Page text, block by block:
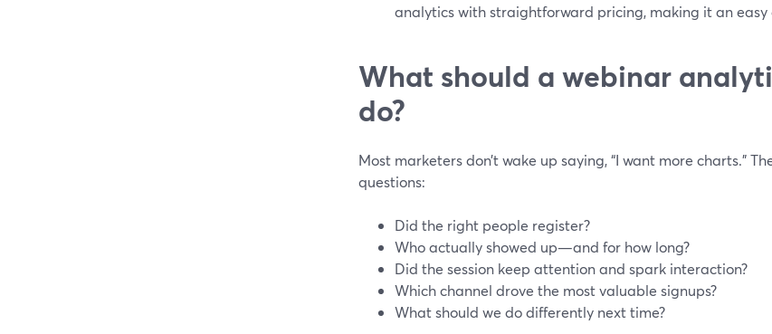
analytics with straightforward pricing, making it an easy
What should a webinar
do?
Most marketers don’t wake up saying, “I want more charts.”
questions:
Did the right people register?
Who actually showed up—and for how long?
Did the session keep attention and spark interaction?
Which channel drove the most valuable signups?
What should we do differently next time?